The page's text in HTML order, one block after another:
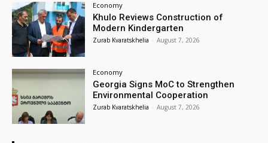
Economy
Khulo Reviews Construction of
Modern Kindergarten
Zurab Kvaratskhelia - August 7, 2026
Economy
Georgia Signs MoC to Strengthen
Environmental Cooperation
Zurab Kvaratskhelia - August 7, 2026